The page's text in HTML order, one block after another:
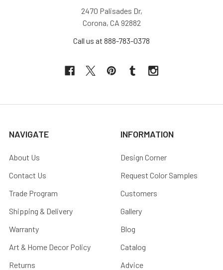
2470 Palisades Dr,
Corona, CA 92882
Call us at 888-783-0378
NAVIGATE
About Us
Contact Us
Trade Program
Shipping & Delivery
Warranty
Art & Home Decor Policy
Returns
INFORMATION
Design Corner
Request Color Samples
Customers
Gallery
Blog
Catalog
Advice